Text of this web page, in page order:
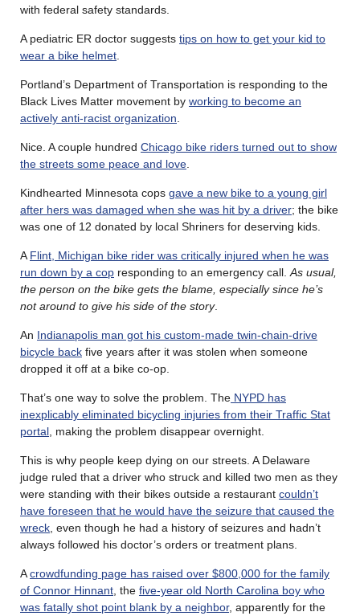
with federal safety standards.
A pediatric ER doctor suggests tips on how to get your kid to
wear a bike helmet
Portland’s Department of Transportation is responding to the
Black Lives Matter movement by working to become an
actively anti-racist organization
Nice. A couple hundred Chicago bike riders turned out to show
the streets some peace and love
Kindhearted Minnesota cops gave a new bike to a young girl
after hers was damaged when she was hit by a driver; the bike
was one of 12 donated by local Shriners for deserving kids.
A Flint, Michigan bike rider was critically injured when he was
run down by a cop responding to an emergency call. As usual,
the person on the bike gets the blame, especially since he’s
not around to give his side of the story.
An Indianapolis man got his custom-made twin-chain-drive
bicycle back five years after it was stolen when someone
dropped it off at a bike co-op.
That’s one way to solve the problem. The NYPD has
inexplicably eliminated bicycling injuries from their Traffic Stat
portal , making the problem disappear overnight.
This is why people keep dying on our streets. A Delaware
judge ruled that a driver who struck and killed two men as they
were standing with their bikes outside a restaurant couldn’t
have foreseen that he would have the seizure that caused the
wreck , even though he had a history of seizures and hadn’t
always followed his doctor’s orders or treatment plans.
Acrowdfunding page has raised over $800,000 for the family
of Connor Hinnant , the five-year old North Carolina boy who
was fatally shot point blank by a neighbor, apparently for the